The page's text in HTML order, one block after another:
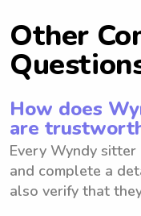
Other
How does
are
Every Wyndy sitter
and complete a
also verify that